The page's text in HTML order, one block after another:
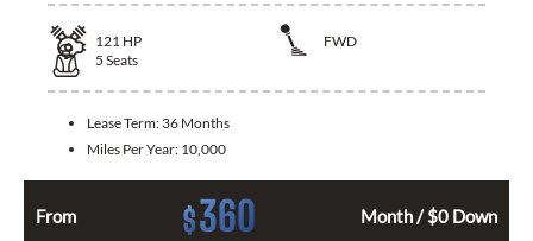
121 HP
FWD
5 Seats
Lease Term: 36 Months
Miles Per Year: 10,000
From $360 Month / $0 Down